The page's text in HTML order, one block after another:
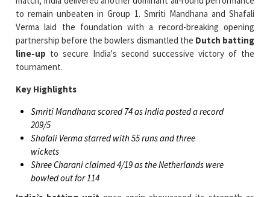
partnership before the bowlers dismantled theDutch batting
line-upto secure India's second successive victory of the
tournament.
Key Highlights
209/5
wickets
Shree Charani claimed 4/19 as the Netherlands were
bowled out for 114
India’s batting unitonce again showcased its strength as
the team registered 209/5 in 20 overs, the highest total in the